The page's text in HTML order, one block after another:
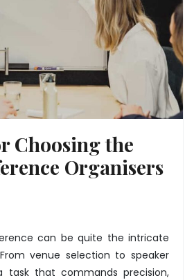
Choosing the
Organisers
can be quite the intricate
venue selection to speaker
task that commands precision,